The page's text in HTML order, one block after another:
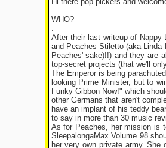
WHO?
.
After their last writeup of Nappy
and Peaches Stiletto (aka
Peaches' sake)!!) and they are
top-secret projects (that we'll
The Emperor is being
looking Prime Minister, but to
Funky Gibbon Now!" which
other Germans that aren't
have an implant of his teddy
to say in more than 30 music
As for Peaches, her mission is
SleepalongaMax Volume 98
her very own private army.